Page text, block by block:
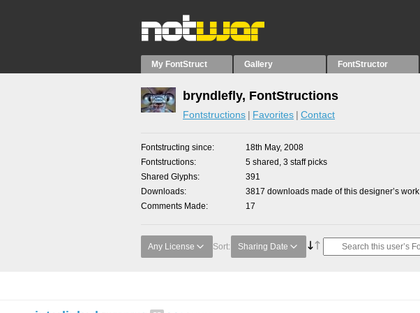
My FontStruct Gallery FontStructor
bryndlefly, FontStructions
Fontstructions Favorites Contact
Fontstructing since
18th May, 2008
Fontstructions
5 shared, 3 staff picks
Shared Glyphs
391
Downloads
3817 downloads made of this designer’s work
Comments Made
17
Any License Sort: Sharing Date